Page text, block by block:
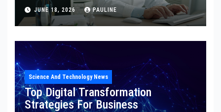
JUNE 18, 2026 PAULINE
Science And Technology News
Top Digital Transformation
Strategies For Business